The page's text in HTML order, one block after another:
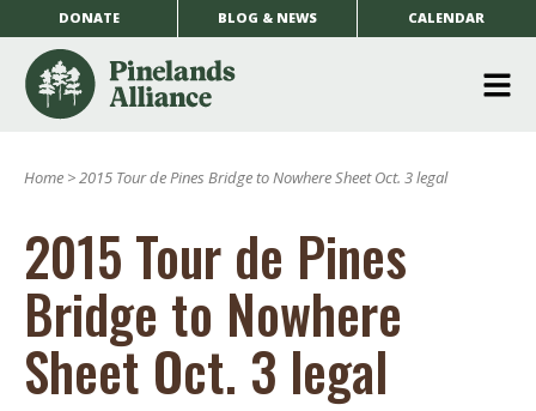
DONATE BLOG & NEWS CALENDAR
Home >2015 Tour de Pines Bridge to Nowhere Sheet Oct. 3 legal
2015 Tour de Pines
Bridge to Nowhere
Sheet Oct. 3 legal